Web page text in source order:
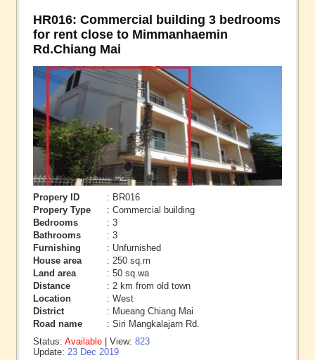
HR016: Commercial building 3 bedrooms
for rent close to Mimmanhaemin
Rd.Chiang Mai
Propery ID
: BR016
Propery Type
: Commercial building
Bedrooms
: 3
Bathrooms
: 3
Furnishing
: Unfurnished
House area
: 250 sq.m
Land area
: 50 sq.wa
Distance
: 2 km from old town
Location
: West
District
: Mueang Chiang Mai
Road name
: Siri Mangkalajarn Rd.
Status: Available | View: 823
Update: 23 Dec 2019